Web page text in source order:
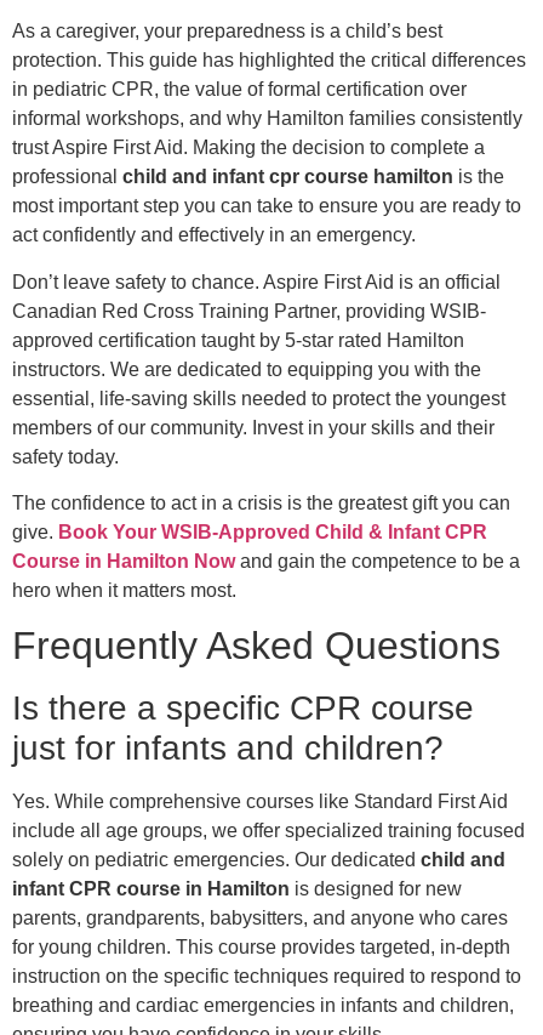
As a caregiver, your preparedness is a child’s best
protection. This guide has highlighted the critical differences
in pediatric CPR, the value of formal certification over
informal workshops, and why Hamilton families consistently
trust Aspire First Aid. Making the decision to complete a
professional child and infant cpr course hamilton is the
most important step you can take to ensure you are ready to
act confidently and effectively in an emergency.
Don’t leave safety to chance. Aspire First Aid is an official
Canadian Red Cross Training Partner, providing WSIB-
approved certification taught by 5-star rated Hamilton
instructors. We are dedicated to equipping you with the
essential, life-saving skills needed to protect the youngest
members of our community. Invest in your skills and their
safety today.
The confidence to act in a crisis is the greatest gift you can
give. Book Your WSIB-Approved Child & Infant CPR
Course in Hamilton Nowand gain the competence to be a
hero when it matters most.
Frequently Asked Questions
Is there a specific CPR course
just for infants and children?
Yes. While comprehensive courses like Standard First Aid
include all age groups, we offer specialized training focused
solely on pediatric emergencies. Our dedicated child and
infant CPR course in Hamilton is designed for new
parents, grandparents, babysitters, and anyone who cares
for young children. This course provides targeted, in-depth
instruction on the specific techniques required to respond to
breathing and cardiac emergencies in infants and children,